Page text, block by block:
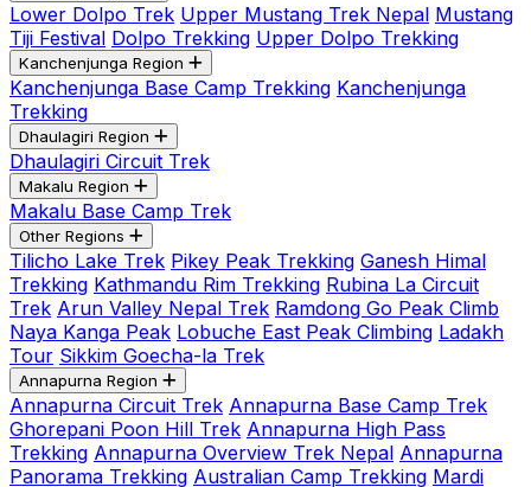
Lower Dolpo Trek Upper Mustang Trek Nepal Mustang
Tiji Festival Dolpo Trekking Upper Dolpo Trekking
Kanchenjunga Region
Kanchenjunga Base Camp Trekking Kanchenjunga
Trekking
Dhaulagiri Region
Dhaulagiri Circuit Trek
Makalu Region
Makalu Base Camp Trek
Other Regions
Tilicho Lake Trek Pikey Peak Trekking Ganesh Himal
Trekking Kathmandu Rim Trekking Rubina La Circuit
Trek Arun Valley Nepal Trek Ramdong Go Peak Climb
Naya Kanga Peak Lobuche East Peak Climbing Ladakh
Tour Sikkim Goecha-la Trek
Annapurna Region
Annapurna Circuit Trek Annapurna Base Camp Trek
Ghorepani Poon Hill Trek Annapurna High Pass
Trekking Annapurna Overview Trek Nepal Annapurna
Panorama Trekking Australian Camp Trekking Mardi